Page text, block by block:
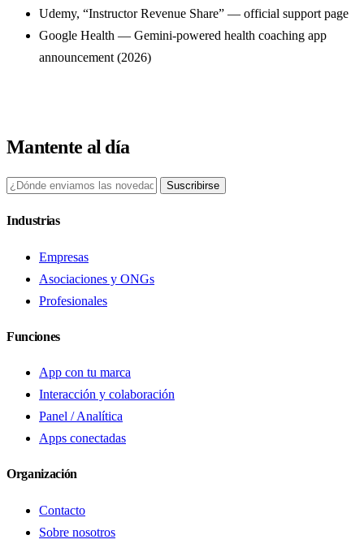
Udemy, “Instructor Revenue Share” — official support page
Google Health — Gemini-powered health coaching app
announcement (2026)
Mantente al día
Suscribirse
Industrias
Empresas
Asociaciones y ONGs
Profesionales
Funciones
App con tu marca
Interacción y colaboración
Panel / Analítica
Apps conectadas
Organización
Contacto
Sobre nosotros